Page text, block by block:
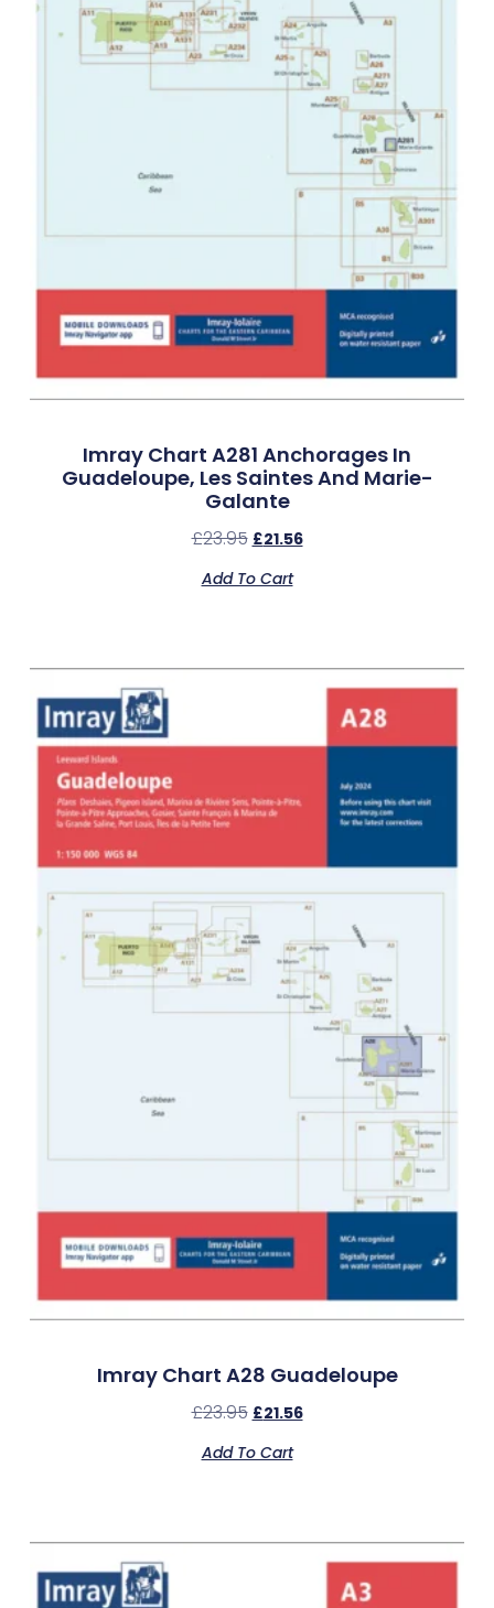
Imray Chart A281 Anchorages In
Guadeloupe, Les Saintes And Marie-
Galante
£23.95 £21.56
Add To Cart
Imray Chart A28 Guadeloupe
£23.95 £21.56
Add To Cart